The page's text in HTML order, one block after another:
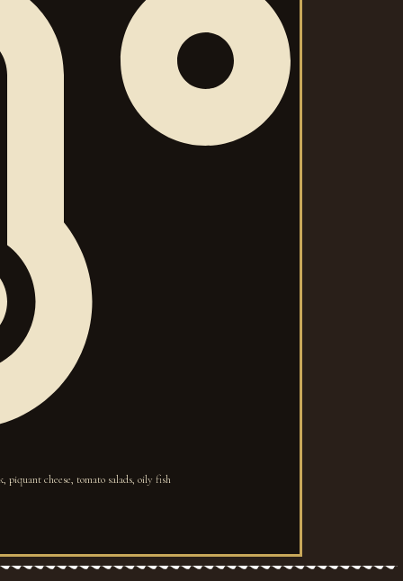
piquant cheese, tomato salads, oily fish